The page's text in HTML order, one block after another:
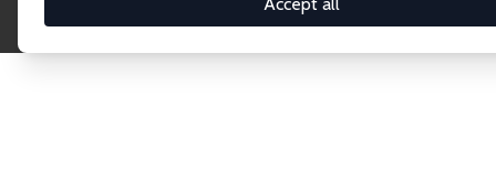
Connnect with the brightest minds in labor
Fellows and Affiliates. Filter by institution,